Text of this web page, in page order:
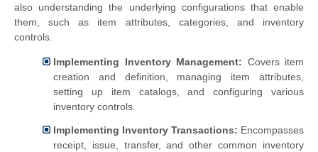
also understanding the underlying configurations that enable
them, such as item attributes, categories, and inventory
controls.
Implementing Inventory Management: Covers item
creation and definition, managing item attributes,
setting up item catalogs, and configuring various
inventory controls.
Implementing Inventory Transactions: Encompasses
receipt, issue, transfer, and other common inventory